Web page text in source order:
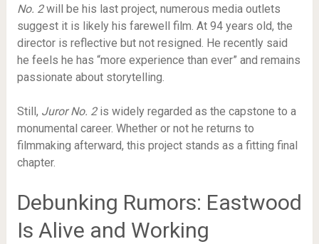
No. 2will be his last project, numerous media outlets
suggest it is likely his farewell film. At 94 years old, the
director is reflective but not resigned. He recently said
he feels he has “more experience than ever” and remains
passionate about storytelling.
Still, Juror No. 2is widely regarded as the capstone to a
monumental career. Whether or not he returns to
filmmaking afterward, this project stands as a fitting final
chapter.
Debunking Rumors: Eastwood
Is Alive and Working